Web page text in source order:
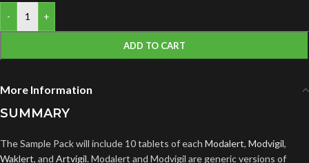
- +
ADD TO CART
More Information
SUMMARY
The Sample Pack will include 10 tablets of each Modalert, Modvigil,
Waklert, and Artvigil. Modalert and Modvigil are generic versions of